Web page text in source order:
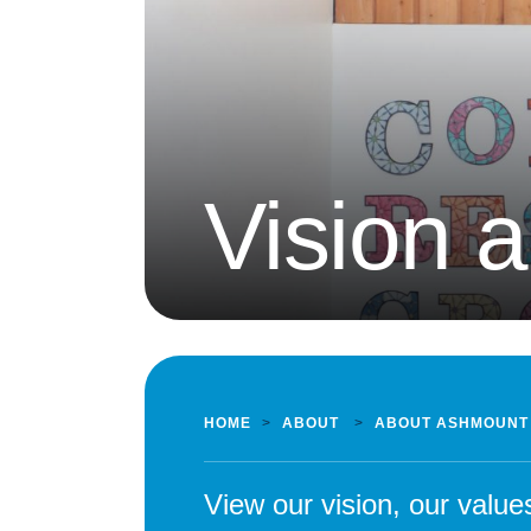
Vision
HOME > ABOUT > ABOUT ASHMOUNT
View our vision, our